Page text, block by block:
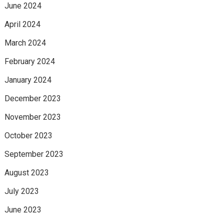
June 2024
April 2024
March 2024
February 2024
January 2024
December 2023
November 2023
October 2023
September 2023
August 2023
July 2023
June 2023